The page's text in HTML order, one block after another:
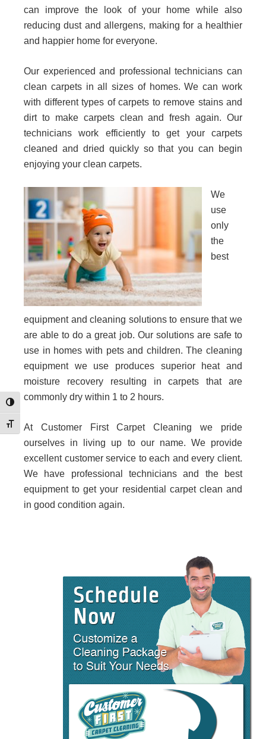
Toggle High Contrast
Toggle Font size
can improve the look of your home while also
reducing dust and allergens, making for a healthier
and happier home for everyone.
Our experienced and professional technicians can
clean carpets in all sizes of homes. We can work
with different types of carpets to remove stains and
dirt to make carpets clean and fresh again. Our
technicians work efficiently to get your carpets
cleaned and dried quickly so that you can begin
enjoying your clean carpets.
We
use
only
the
best
equipment and cleaning solutions to ensure that we
are able to do a great job. Our solutions are safe to
use in homes with pets and children. The cleaning
equipment we use produces superior heat and
moisture recovery resulting in carpets that are
commonly dry within 1 to 2 hours.
At Customer First Carpet Cleaning we pride
ourselves in living up to our name. We provide
excellent customer service to each and every client.
We have professional technicians and the best
equipment to get your residential carpet clean and
in good condition again.